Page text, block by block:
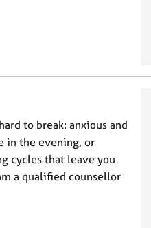
to break: anxious and
in the evening, or
cycles that leave you
a qualified counsellor